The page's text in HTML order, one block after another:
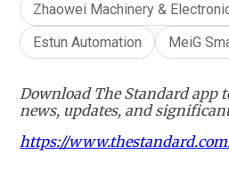
Zhaowei Machinery &
Estun Automation
MeiG
Download The Standard app
news, updates, and
https://